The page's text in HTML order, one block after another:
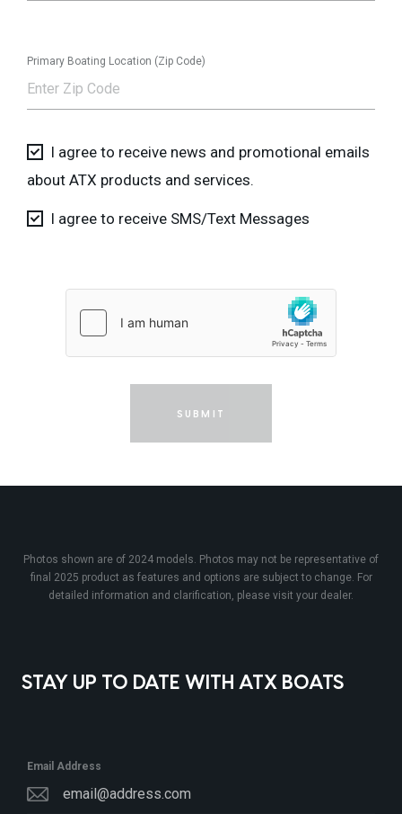
Primary Boating Location (Zip Code)
I agree to receive news and promotional emails
about ATX products and services.
I agree to receive SMS/Text Messages
SUBMIT
STAY UP TO DATE WITH ATX BOATS
Photos shown are of 2024 models. Photos may not be representative of
final 2025 product as features and options are subject to change. For
detailed information and clarification, please visit your dealer.
Email Address